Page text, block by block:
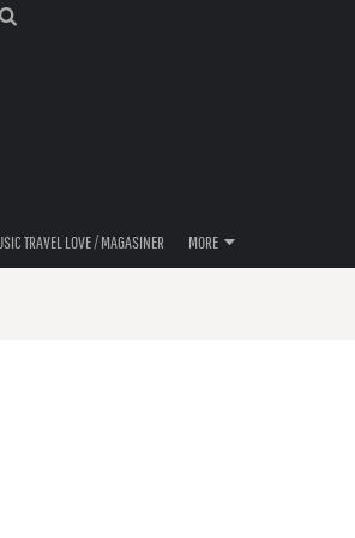
TRAVEL LOVE / MAGASINER MORE